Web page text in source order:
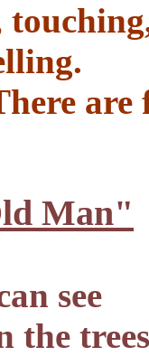
are
Man"
see
the trees